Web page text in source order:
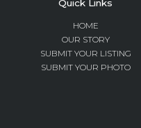
Quick Links
HOME
OUR STORY
SUBMIT YOUR LISTING
SUBMIT YOUR PHOTO